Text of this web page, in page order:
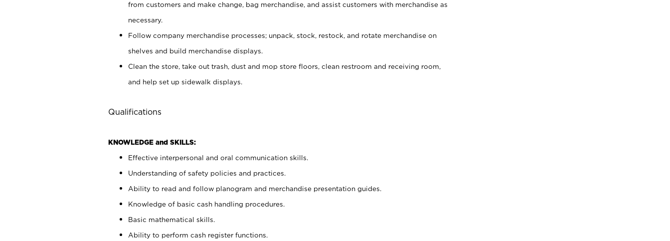
from customers and make change, bag merchandise, and assist customers with merchandise as
necessary.
Follow company merchandise processes; unpack, stock, restock, and rotate merchandise on
shelves and build merchandise displays.
Clean the store, take out trash, dust and mop store floors, clean restroom and receiving room,
and help set up sidewalk displays.
Qualifications
KNOWLEDGE and SKILLS:
Effective interpersonal and oral communication skills.
Understanding of safety policies and practices.
Ability to read and follow planogram and merchandise presentation guides.
Knowledge of basic cash handling procedures.
Basic mathematical skills.
Ability to perform cash register functions.